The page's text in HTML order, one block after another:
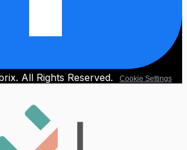
All Rights Reserved. Cookie Settings